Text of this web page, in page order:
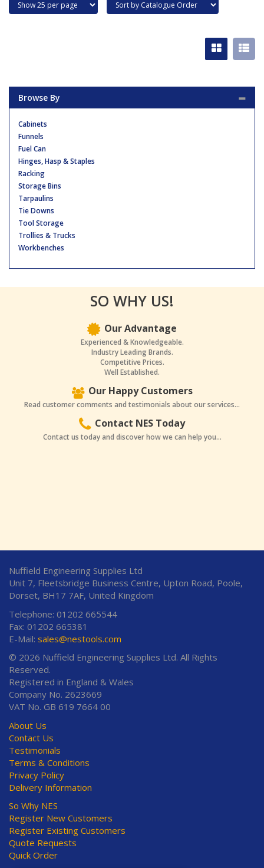
Browse By
Cabinets
Funnels
Fuel Can
Hinges, Hasp & Staples
Racking
Storage Bins
Tarpaulins
Tie Downs
Tool Storage
Trollies & Trucks
Workbenches
SO WHY US!
Our Advantage
Experienced & Knowledgeable.
Industry Leading Brands.
Competitive Prices.
Well Established.
Our Happy Customers
Read customer comments and testimonials about our services...
Contact NES Today
Contact us today and discover how we can help you...
Nuffield Engineering Supplies Ltd
Unit 7, Fleetsbridge Business Centre, Upton Road, Poole,
Dorset, BH17 7AF, United Kingdom
Telephone: 01202 665544
Fax: 01202 665381
E-Mail: sales@nestools.com
© 2026 Nuffield Engineering Supplies Ltd. All Rights
Reserved.
Registered in England & Wales
Company No. 2623669
VAT No. GB 619 7664 00
About Us
Contact Us
Testimonials
Terms & Conditions
Privacy Policy
Delivery Information
So Why NES
Register New Customers
Register Existing Customers
Quote Requests
Quick Order